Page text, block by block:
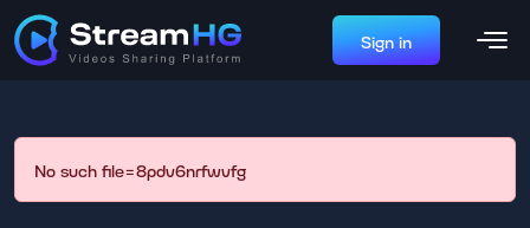
Sign in
No such file=8pdv6nrfwvfg